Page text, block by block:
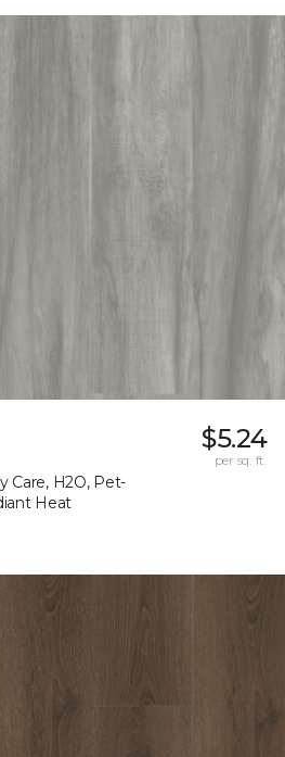
Care, H2O, Pet-
Heat
$5.24
per sq. ft.